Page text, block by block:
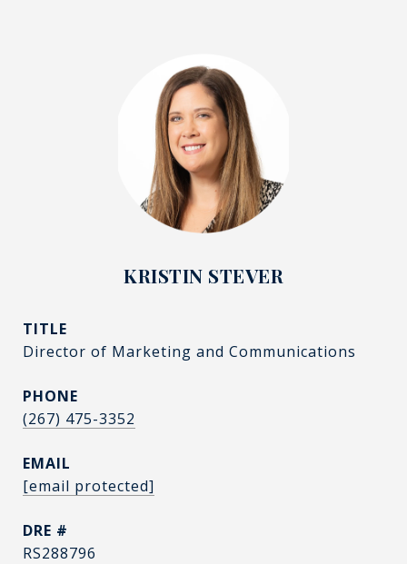
KRISTIN STEVER
TITLE
Director of Marketing and Communications
PHONE
(267) 475-3352
EMAIL
[email protected]
DRE #
RS288796